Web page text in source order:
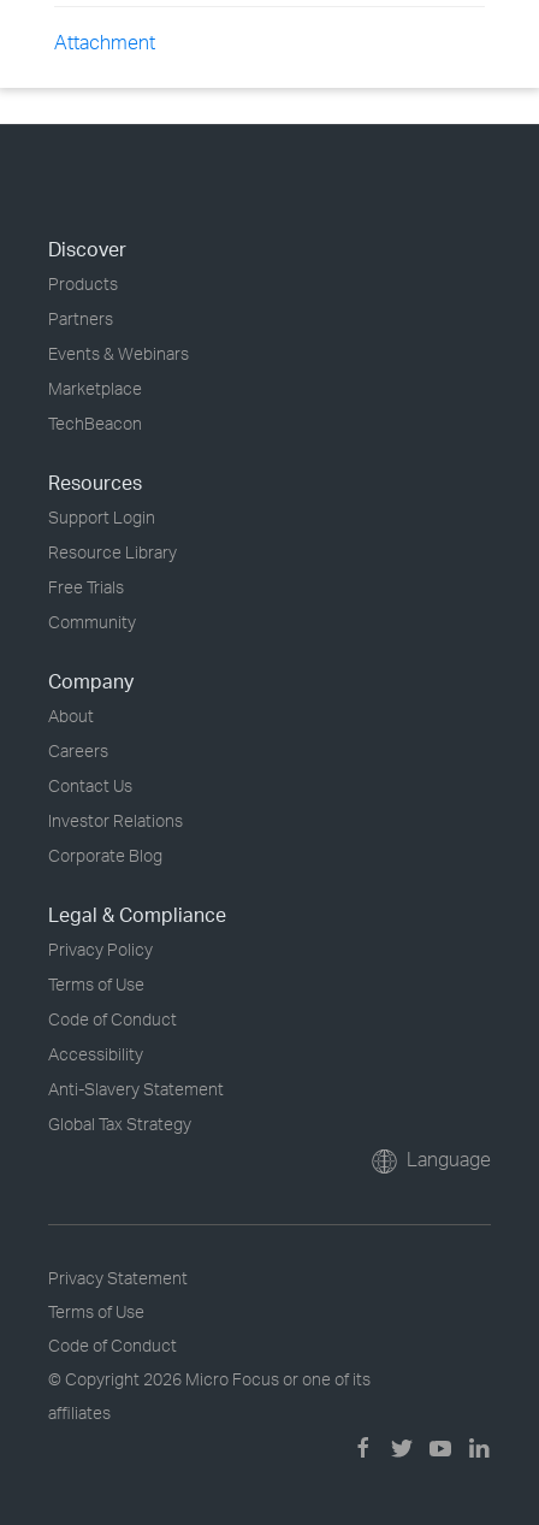
Attachment
Discover
Products
Partners
Events & Webinars
Marketplace
TechBeacon
Resources
Support Login
Resource Library
Free Trials
Community
Company
About
Careers
Contact Us
Investor Relations
Corporate Blog
Legal & Compliance
Privacy Policy
Terms of Use
Code of Conduct
Accessibility
Anti-Slavery Statement
Global Tax Strategy
Language
Privacy Statement
Terms of Use
Code of Conduct
© Copyright 2026 Micro Focus or one of its
affiliates